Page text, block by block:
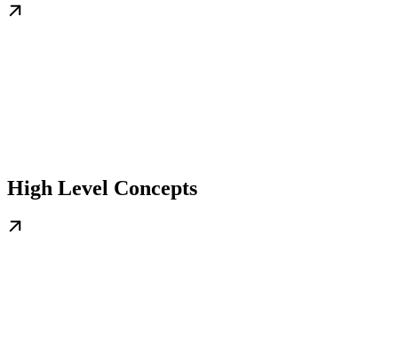
High Level Concepts